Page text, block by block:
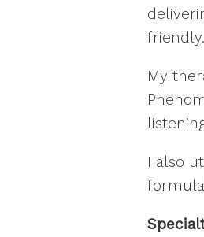
friendly.
My
I also